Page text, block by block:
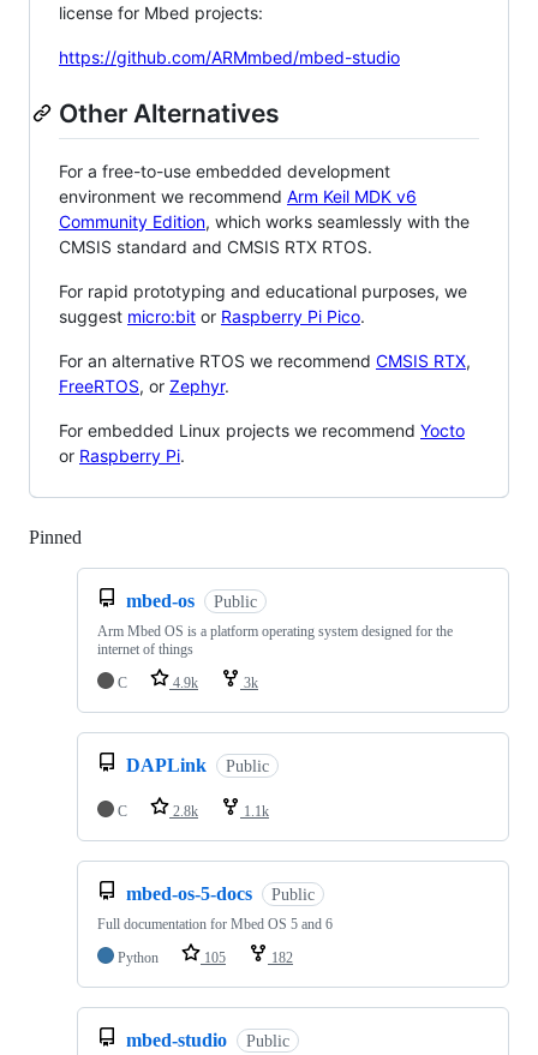
license for Mbed projects:
https://github.com/ARMmbed/mbed-studio
Other Alternatives
For a free-to-use embedded development
environment we recommend Arm Keil MDK v6
Community Edition, which works seamlessly with the
CMSIS standard and CMSIS RTX RTOS.
For rapid prototyping and educational purposes, we
suggest micro:bit or Raspberry Pi Pico.
For an alternative RTOS we recommend CMSIS RTX,
FreeRTOS, or Zephyr.
For embedded Linux projects we recommend Yocto
or Raspberry Pi.
Pinned
mbed-os Public
Arm Mbed OS is a platform operating system designed for the
internet of things
C
4.9k 3k
DAPLink Public
C 2.8k 1.1k
mbed-os-5-docs Public
Full documentation for Mbed OS 5 and 6
Python
105 182
mbed-studio Public